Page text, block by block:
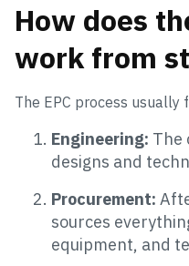
How does
work from
The EPC process usually
Engineering: The
designs and
Procurement:
sources
equipment, and